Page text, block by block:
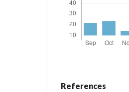
References